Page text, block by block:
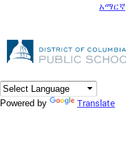
DC Agency Top Menu
አማርኛ
Powered by Translate